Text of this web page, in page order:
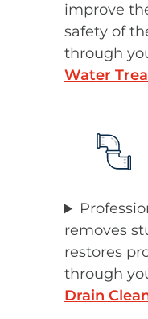
improve
safety of
through
Water
removes
restores
through
Drain